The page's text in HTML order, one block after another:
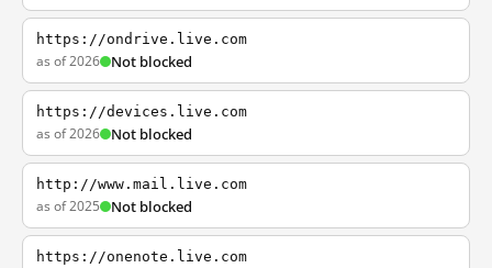
https://ondrive.live.com
as of 2026 Not blocked
https://devices.live.com
as of 2026 Not blocked
http://www.mail.live.com
as of 2025 Not blocked
https://onenote.live.com